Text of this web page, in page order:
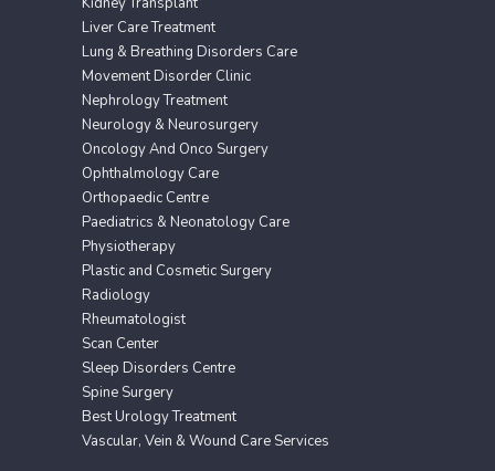
Liver Care Treatment
Lung & Breathing Disorders Care
Movement Disorder Clinic
Nephrology Treatment
Neurology & Neurosurgery
Oncology And Onco Surgery
Ophthalmology Care
Orthopaedic Centre
Paediatrics & Neonatology Care
Physiotherapy
Plastic and Cosmetic Surgery
Radiology
Rheumatologist
Scan Center
Sleep Disorders Centre
Spine Surgery
Best Urology Treatment
Vascular, Vein & Wound Care Services